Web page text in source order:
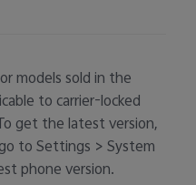
models sold in the
to carrier-locked
get the latest version,
to Settings > System
phone version.